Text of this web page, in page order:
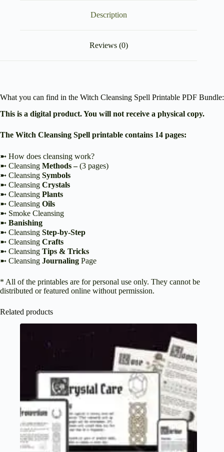
Description
Reviews (0)
What you can find in the Witch Cleansing Spell Printable PDF Bundle:
This is a digital product. You will not receive a physical copy.
The Witch Cleansing Spell printable contains 14 pages:
➼ How does cleansing work?
➼ Cleansing Methods –(3 pages)
➼ Cleansing Symbols
➼ Cleansing Crystals
➼ Cleansing Plants
➼ Cleansing Oils
➼ Smoke Cleansing
➼ Banishing
➼ Cleansing Step-by-Step
➼ Cleansing Crafts
➼ Cleansing Tips & Tricks
➼ Cleansing Journaling Page
* All of the printables are for personal use only. They cannot be
distributed or featured online without permission.
Related products